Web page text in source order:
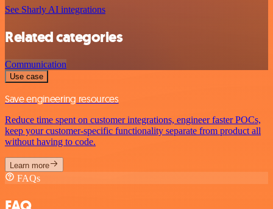
See Sharly AI integrations
Related categories
Communication
Use case
Save engineering resources
Reduce time spent on customer integrations, engineer faster POCs,
keep your customer-specific functionality separate from product all
without having to code.
Learn more
FAQs